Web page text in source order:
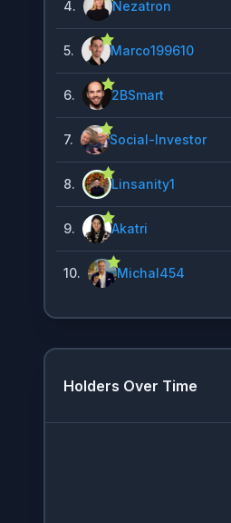
4. Nezatron
5. Marco199610
6. 2BSmart
7. Social-Investor
8. Linsanity1
9. Akatri
10. Michal454
Holders Over Time